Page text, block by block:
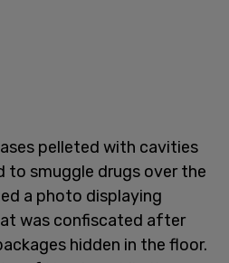
pelleted with cavities
to smuggle drugs over the
a photo displaying
was confiscated after
hidden in the floor.